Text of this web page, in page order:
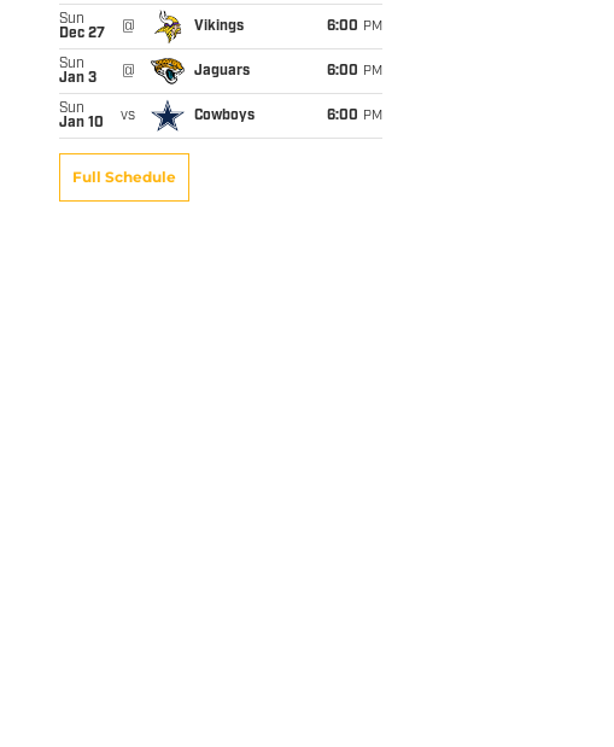
Sun
Dec 27
@ Vikings 6:00 PM
Sun
Jan 3
@ Jaguars 6:00 PM
Sun
Jan 10
vs Cowboys 6:00 PM
Full Schedule